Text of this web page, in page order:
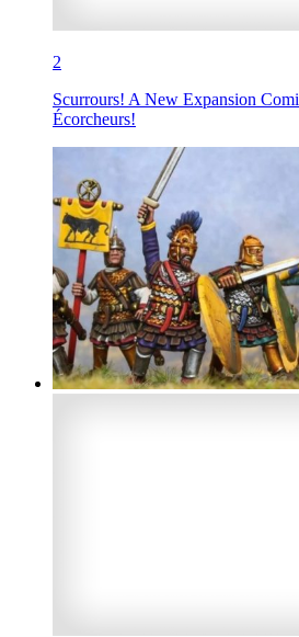
2
Scurrours! A New Expansion
Écorcheurs!